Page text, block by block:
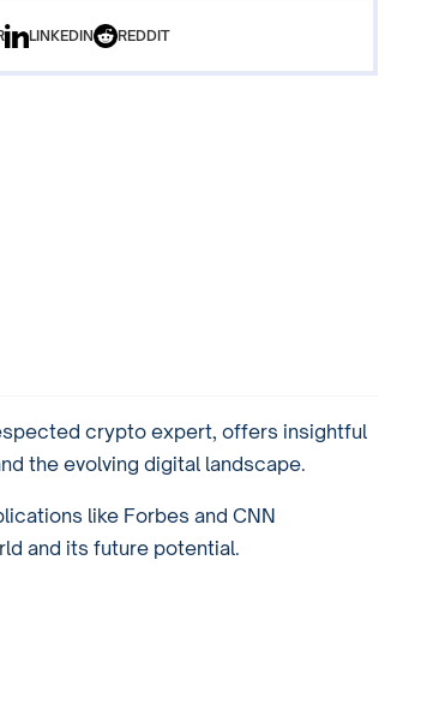
LINKEDIN REDDIT
crypto expert, offers insightful
the evolving digital landscape.
like Forbes and CNN
and its future potential.